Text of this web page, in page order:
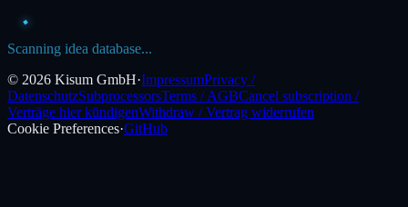
Scanning idea database...
© 2026 Kisum GmbH·ImpressumPrivacy /
DatenschutzSubprocessorsTerms / AGBCancel subscription /
Verträge hier kündigenWithdraw / Vertrag widerrufen
Cookie Preferences·GitHub